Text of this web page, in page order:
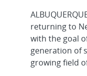
returning to
with the goal
generation of
growing field